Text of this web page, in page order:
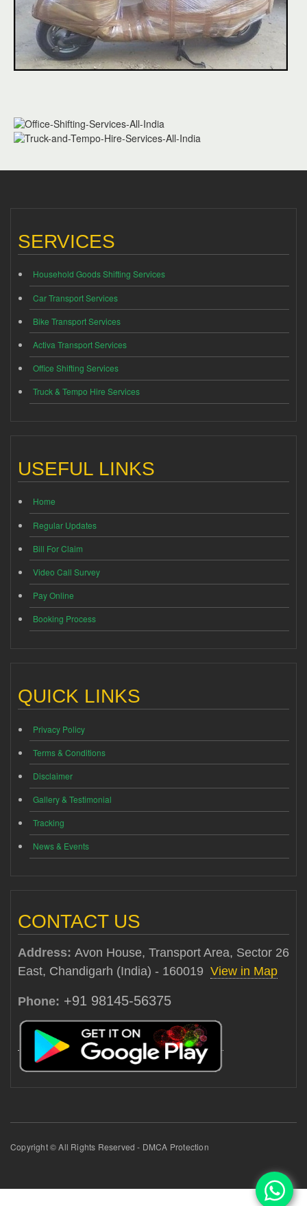
SERVICES
Household Goods Shifting Services
Car Transport Services
Bike Transport Services
Activa Transport Services
Office Shifting Services
Truck & Tempo Hire Services
USEFUL LINKS
Home
Regular Updates
Bill For Claim
Video Call Survey
Pay Online
Booking Process
QUICK LINKS
Privacy Policy
Terms & Conditions
Disclaimer
Gallery & Testimonial
Tracking
News & Events
CONTACT US
Address: Avon House, Transport Area, Sector 26
East, Chandigarh (India) - 160019 View in Map
Phone: +91 98145-56375
Copyright © All Rights Reserved - DMCA Protection